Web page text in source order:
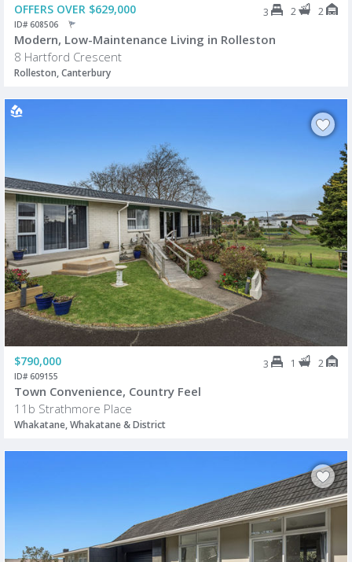
OFFERS OVER $629,000 3 2 2
ID# 608506
Modern, Low-Maintenance Living in Rolleston
8 Hartford Crescent
Rolleston, Canterbury
$790,000 3 1 2
ID# 609155
Town Convenience, Country Feel
11b Strathmore Place
Whakatane, Whakatane & District